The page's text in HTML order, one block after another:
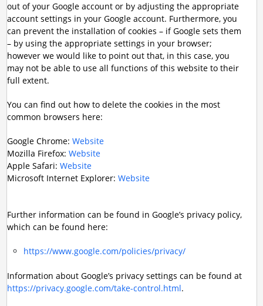
out of your Google account or by adjusting the appropriate
account settings in your Google account. Furthermore, you
can prevent the installation of cookies – if Google sets them
– by using the appropriate settings in your browser;
however we would like to point out that, in this case, you
may not be able to use all functions of this website to their
full extent.
You can find out how to delete the cookies in the most
common browsers here:
Google Chrome: Website
Mozilla Firefox: Website
Apple Safari: Website
Microsoft Internet Explorer: Website
Further information can be found in Google’s privacy policy,
which can be found here:
https://www.google.com/policies/privacy/
Information about Google’s privacy settings can be found at
https://privacy.google.com/take-control.html.